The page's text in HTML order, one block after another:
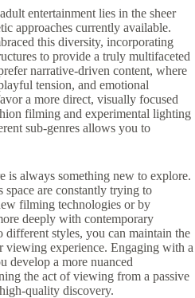
entertainment lies in the sheer
approaches currently available.
this diversity, incorporating
to provide a truly multifaceted
narrative-driven content, where
tension, and emotional
a more direct, visually focused
filming and experimental lighting
sub-genres allows you to
is always something new to explore.
space are constantly trying to
filming technologies or by
deeply with contemporary
different styles, you can maintain the
viewing experience. Engaging with a
develop a more nuanced
the act of viewing from a passive
quality discovery.